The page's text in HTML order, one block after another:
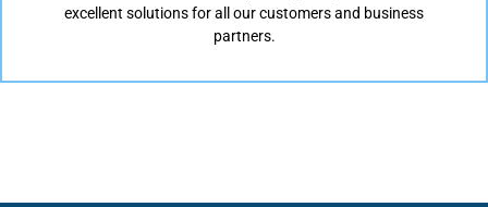
excellent solutions for all our customers and business
partners.